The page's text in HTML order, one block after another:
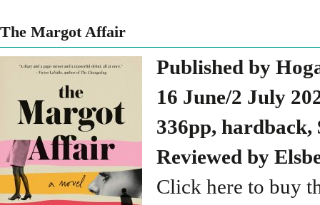
The Margot Affair
Published by
16 June/2 July
336pp, hardback,
Reviewed by
Click here to buy